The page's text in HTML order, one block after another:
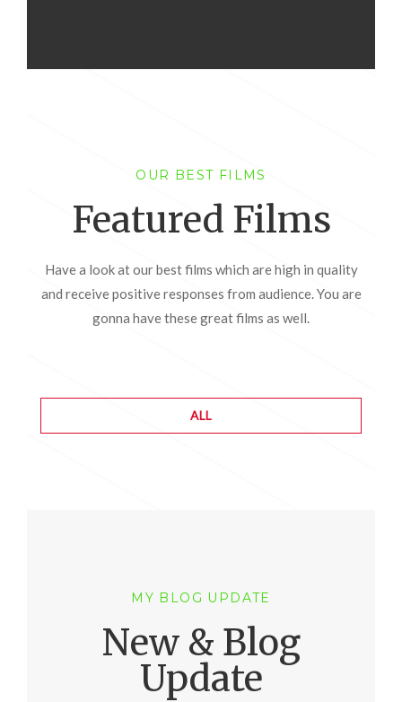
OUR BEST FILMS
Featured Films
Have a look at our best films which are high in quality
and receive positive responses from audience. You are
gonna have these great films as well.
ALL
MY BLOG UPDATE
New & Blog
Update